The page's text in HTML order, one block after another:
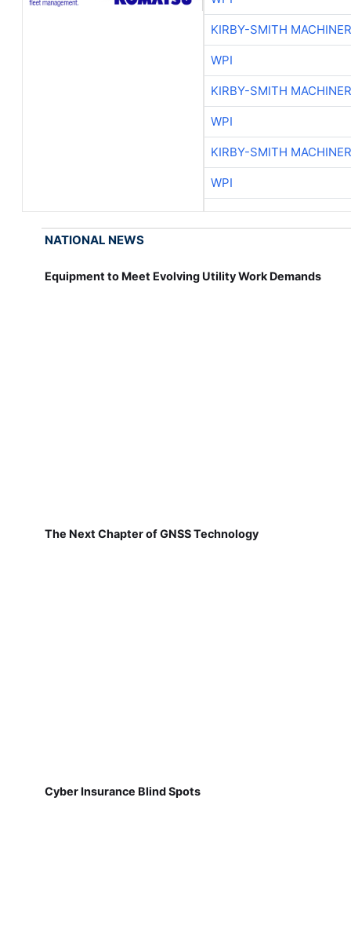
KIRBY-SMITH
WPI
KIRBY-SMITH
WPI
KIRBY-SMITH
WPI
NATIONAL NEWS
Equipment to Meet Evolving Utility Work Demands
The Next Chapter of GNSS Technology
Cyber Insurance Blind Spots